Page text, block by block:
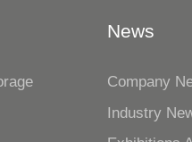
News
Company
Industry